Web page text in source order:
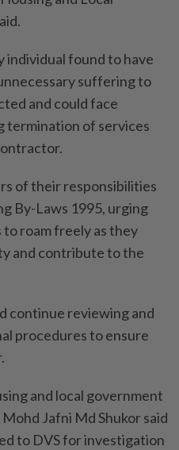
individual found to have
suffering to
and could face
termination of services
of their responsibilities
By-Laws 1995, urging
roam freely as they
and contribute to the
continue reviewing and
procedures to ensure
and local government
Jafni Md Shukor said
to DVS for investigation